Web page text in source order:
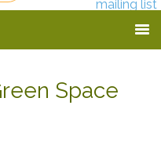
Space